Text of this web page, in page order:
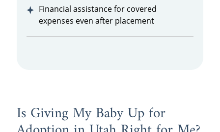
Financial assistance for covered
expenses even after placement
Is Giving My Baby Up for